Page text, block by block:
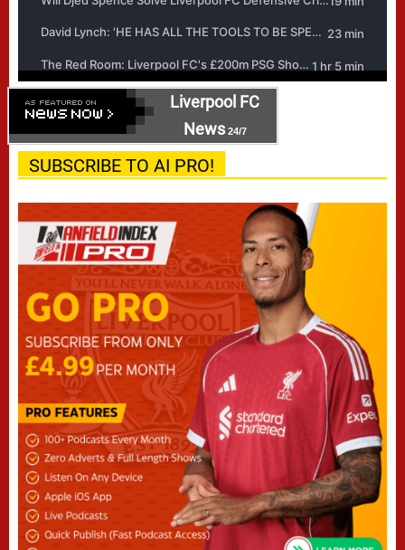
Liverpool FC
News24/7
SUBSCRIBE TO AI PRO!